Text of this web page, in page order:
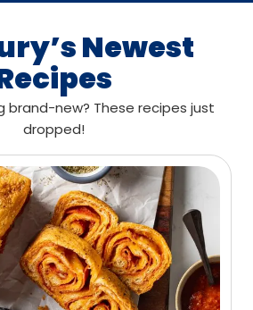
Newest
brand-new? These recipes just
dropped!